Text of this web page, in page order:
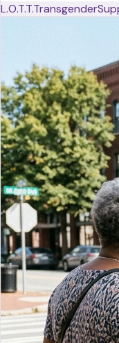
L.O.T.T.Transgender